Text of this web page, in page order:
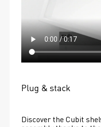
Plug & stack
Discover the Cubit